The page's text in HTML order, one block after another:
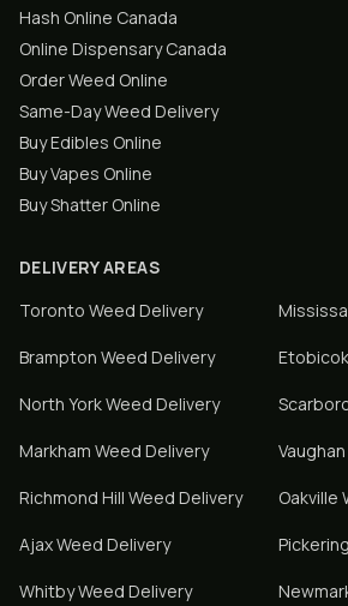
Hash Online Canada
Online Dispensary Canada
Order Weed Online
Same-Day Weed Delivery
Buy Edibles Online
Buy Vapes Online
Buy Shatter Online
DELIVERY AREAS
Toronto Weed Delivery
Brampton Weed Delivery
North YorkWeed Delivery
Markham Weed Delivery Vaughan
Richmond Hill Weed Delivery Oakville
AjaxWeed Delivery Pickering
WhitbyWeed Delivery